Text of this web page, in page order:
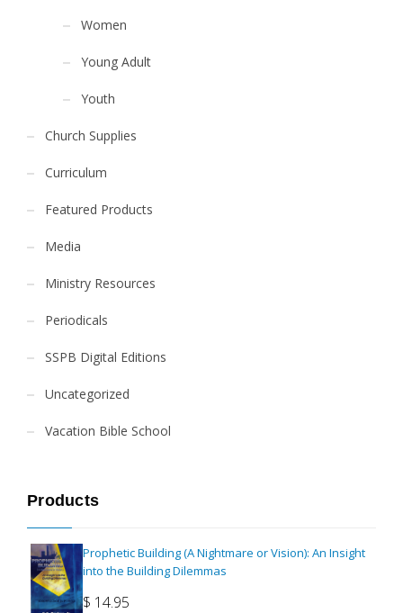
Women
Young Adult
Youth
Church Supplies
Curriculum
Featured Products
Media
Ministry Resources
Periodicals
SSPB Digital Editions
Uncategorized
Vacation Bible School
Products
Prophetic Building (A Nightmare or Vision): An Insight
into the Building Dilemmas
$ 14.95